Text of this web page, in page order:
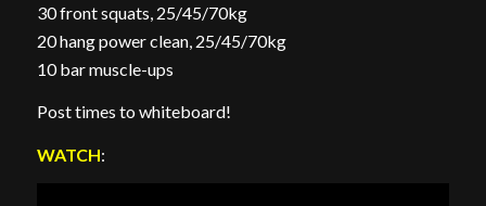
30 front squats, 25/45/70kg ⁣
20 hang power clean, 25/45/70kg ⁣
10 bar muscle-ups
Post times to whiteboard!
WATCH: